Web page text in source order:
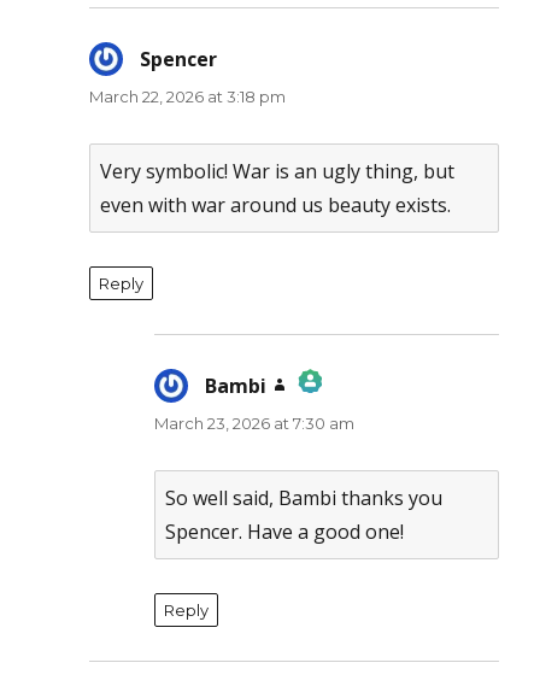
Spencer
March 22, 2026 at 3:18 pm
Very symbolic! War is an ugly thing, but
even with war around us beauty exists.
Reply
Bambi
says:
The Real Person Badge!
Anti-Spam by CleanTalk
March 23, 2026 at 7:30 am
So well said, Bambi thanks you
Spencer. Have a good one!
Reply